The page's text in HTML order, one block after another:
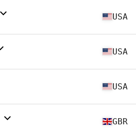
USA
USA
USA
GBR